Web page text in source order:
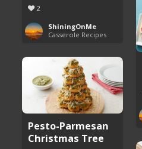
2
ShiningOnMe
Casserole Recipes
Pesto-Parmesan
Christmas Tree